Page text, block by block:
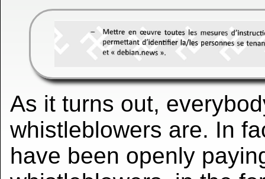
As it turns out,
whistleblowers are. In
have been openly